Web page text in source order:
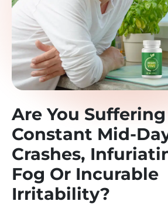
Are You
Constant Mid-
Crashes,
Fog Or Incurable
Irritability?